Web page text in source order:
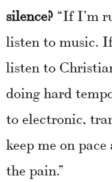
silence? “If I’m
listen to music.
listen to
doing hard
to electronic,
keep me on
the pain.”